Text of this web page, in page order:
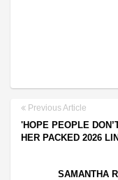
Previous Article
'HOPE PEOPLE
HER PACKED 2026
SAMANTHA